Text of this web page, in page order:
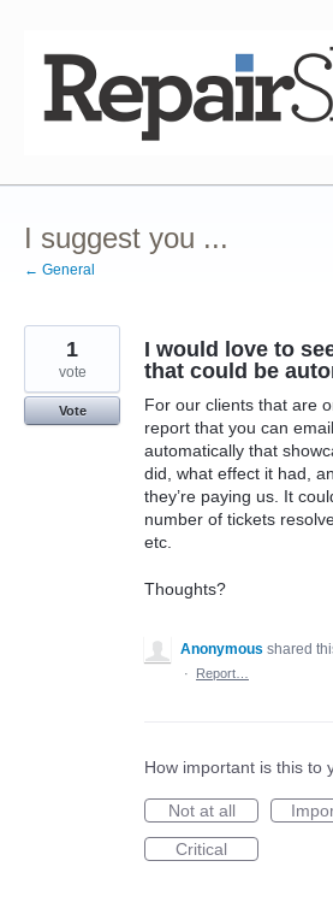
content
I suggest you ...
← General
I would love to
that could be
For our clients that are
report that you can
automatically that
did, what effect it had,
they’re paying us. It
number of tickets
etc.
Thoughts?
1
vote
Vote
Anonymous shared
·
Report…
How important is this to
Not at all
Critical